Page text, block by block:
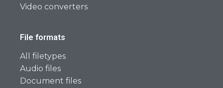
Video converters
File formats
All filetypes
Audio files
Document files